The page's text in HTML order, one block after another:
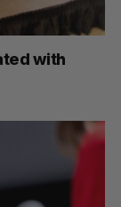
with
R
H
S